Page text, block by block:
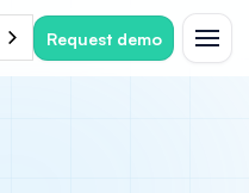
Request demo